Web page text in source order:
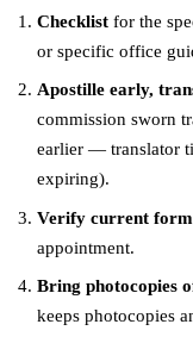
Checklistfor the
or specific office
Apostille early,
commission sworn
earlier — translator
expiring).
Verify current form
appointment.
Bring photocopies
keeps photocopies